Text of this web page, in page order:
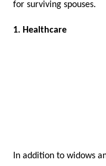
for surviving spouses.
1. Healthcare
In addition to widows